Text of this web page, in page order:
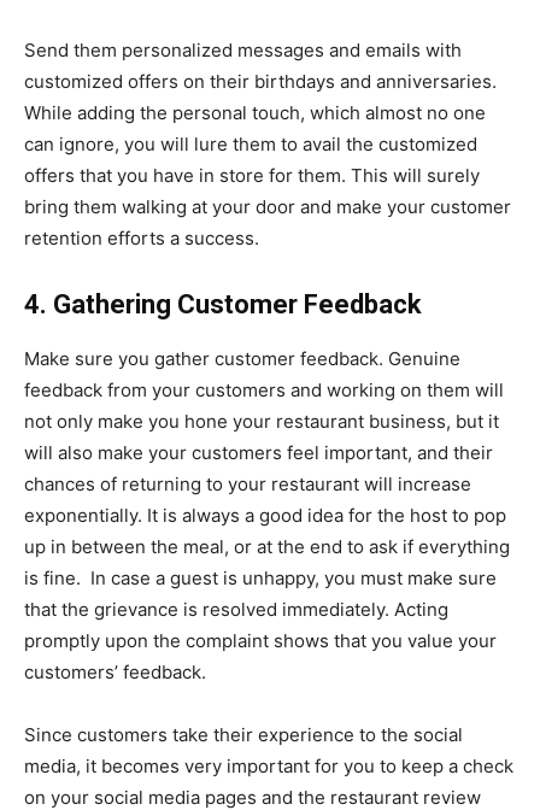
Send them personalized messages and emails with
customized offers on their birthdays and anniversaries.
While adding the personal touch, which almost no one
can ignore, you will lure them to avail the customized
offers that you have in store for them. This will surely
bring them walking at your door and make your customer
retention efforts a success.
4. Gathering Customer Feedback
Make sure you gather customer feedback. Genuine
feedback from your customers and working on them will
not only make you hone your restaurant business, but it
will also make your customers feel important, and their
chances of returning to your restaurant will increase
exponentially. It is always a good idea for the host to pop
up in between the meal, or at the end to ask if everything
is fine. In case a guest is unhappy, you must make sure
that the grievance is resolved immediately. Acting
promptly upon the complaint shows that you value your
customers’ feedback.
Since customers take their experience to the social
media, it becomes very important for you to keep a check
on your social media pages and the restaurant review